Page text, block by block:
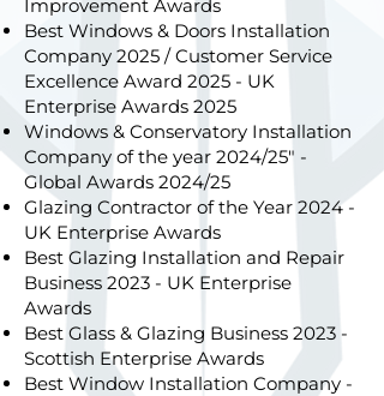
Improvement Awards
Best Windows & Doors Installation
Company 2025 / Customer Service
Excellence Award 2025 - UK
Enterprise Awards 2025
Windows & Conservatory Installation
Company of the year 2024/25" -
Global Awards 2024/25
Glazing Contractor of the Year 2024 -
UK Enterprise Awards
Best Glazing Installation and Repair
Business 2023 - UK Enterprise
Awards
Best Glass & Glazing Business 2023 -
Scottish Enterprise Awards
Best Window Installation Company -